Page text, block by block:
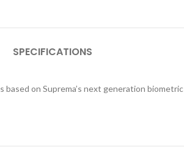
SPECIFICATIONS
on Suprema’s next generation biometric